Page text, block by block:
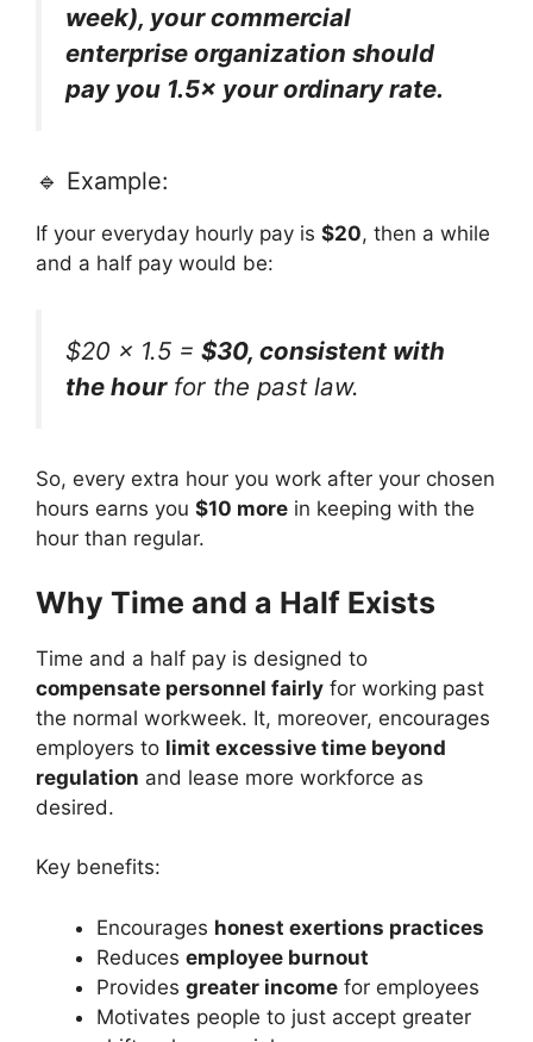
week), your commercial
enterprise organization should
pay you 1.5× your ordinary rate.
🔹 Example:
If your everyday hourly pay is $20, then a while
and a half pay would be:
$20 × 1.5 = $30, consistent with
the hourfor the past law.
So, every extra hour you work after your chosen
hours earns you $10 more in keeping with the
hour than regular.
Why Time and a Half Exists
Time and a half pay is designed to
compensate personnel fairly for working past
the normal workweek. It, moreover, encourages
employers to limit excessive time beyond
regulation and lease more workforce as
desired.
Key benefits:
Encourages honest exertions practices
Reduces employee burnout
Provides greater income for employees
Motivates people to just accept greater